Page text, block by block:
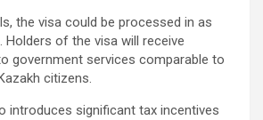
the visa could be processed in as
Holders of the visa will receive
government services comparable to
citizens.
introduces significant tax incentives